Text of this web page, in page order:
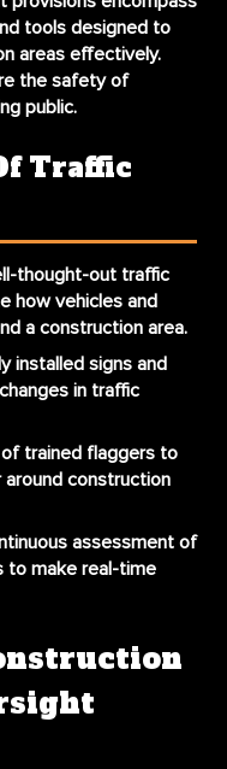
tools designed to
areas effectively.
the safety of
public.
Traffic
thought-out traffic
how vehicles and
a construction area.
installed signs and
in traffic
trained flaggers to
construction
assessment of
to make real-time